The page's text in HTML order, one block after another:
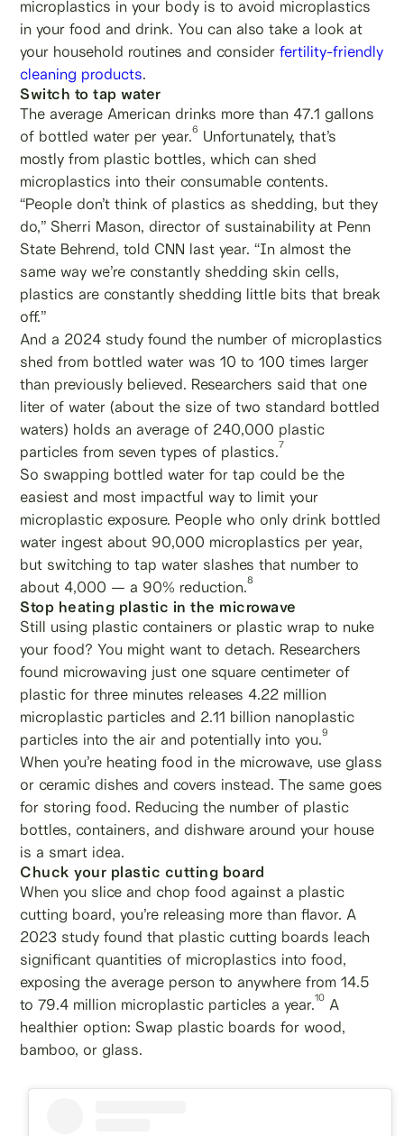
microplastics in your body is to avoid microplastics
in your food and drink. You can also take a look at
your household routines and considerfertility-friendly
cleaning products.
Switch to tap water
The average American drinks more than 47.1 gallons
of bottled water per year.6 Unfortunately, that’s
mostly from plastic bottles, which can shed
microplastics into their consumable contents.
“People don’t think of plastics as shedding, but they
do,” Sherri Mason, director of sustainability at Penn
State Behrend, told CNN last year. “In almost the
same way we’re constantly shedding skin cells,
plastics are constantly shedding little bits that break
off.”
And a 2024 study found the number of microplastics
shed from bottled water was 10 to 100 times larger
than previously believed. Researchers said that one
liter of water (about the size of two standard bottled
waters) holds an average of 240,000 plastic
particles from seven types of plastics.7
So swapping bottled water for tap could be the
easiest and most impactful way to limit your
microplastic exposure. People who only drink bottled
water ingest about 90,000 microplastics per year,
but switching to tap water slashes that number to
about 4,000 — a 90% reduction.8
Stop heating plastic in the microwave
Still using plastic containers or plastic wrap to nuke
your food? You might want to detach. Researchers
found microwaving just one square centimeter of
plastic for three minutes releases 4.22 million
microplastic particles and 2.11 billion nanoplastic
particles into the air and potentially into you.9
When you’re heating food in the microwave, use glass
or ceramic dishes and covers instead. The same goes
for storing food. Reducing the number of plastic
bottles, containers, and dishware around your house
is a smart idea.
Chuck your plastic cutting board
When you slice and chop food against a plastic
cutting board, you’re releasing more than flavor. A
2023 study found that plastic cutting boards leach
significant quantities of microplastics into food,
exposing the average person to anywhere from 14.5
to 79.4 million microplastic particles a year.10 A
healthier option: Swap plastic boards for wood,
bamboo, or glass.